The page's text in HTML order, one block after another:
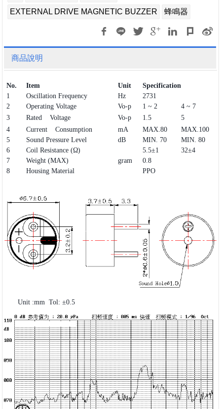
EXTERNAL DRIVE MAGNETIC BUZZER
蜂鳴器
商品說明
No. Item Unit
Specification
1
Oscillation Frequency Hz
2731
2
Operating Voltage Vo-p 1 ~ 2
4 ~ 7
3
Rated Voltage Vo-p 1.5
5
4
Current Consumption mA MAX.80
MAX.100
5
Sound Pressure Level dB MIN. 70
MIN. 80
6
Coil Resistance (Ω) 5.5±1
32±4
7
Weight (MAX) gram
0.8
8
Housing Material PPO
Unit :mm Tol: ±0.5